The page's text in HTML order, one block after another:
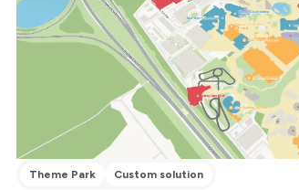
Theme Park Custom solution